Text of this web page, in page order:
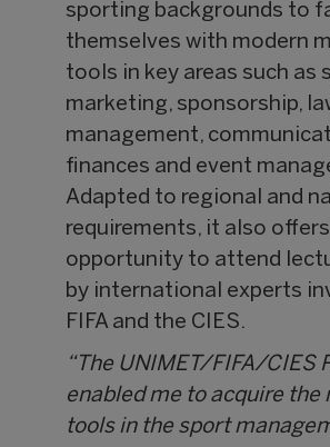
sporting backgrounds to
themselves with modern
tools in key areas such as
marketing, sponsorship,
management,
finances and event
Adapted to regional and
requirements, it also
opportunity to attend
by international experts
FIFA and the CIES.
“The UNIMET/FIFA/CIES
enabled me to acquire the
tools in the sport